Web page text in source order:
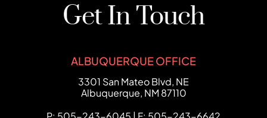
Get In Touch
ALBUQUERQUE OFFICE
FCHC Law
3301 San Mateo Blvd, NE
Albuquerque, NM 87110